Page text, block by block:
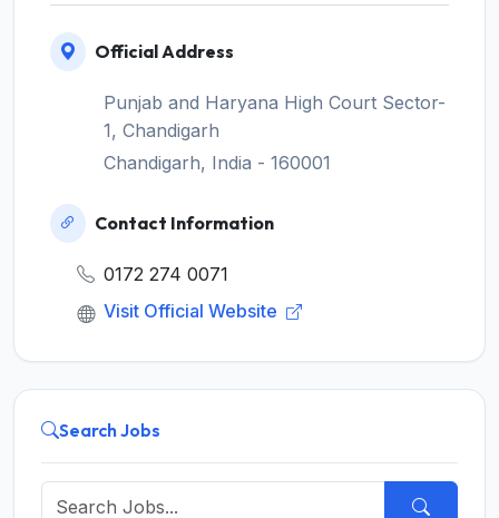
Official Address
Punjab and Haryana High Court Sector-
1, Chandigarh
Chandigarh, India - 160001
Contact Information
0172 274 0071
Visit Official Website
Search Jobs